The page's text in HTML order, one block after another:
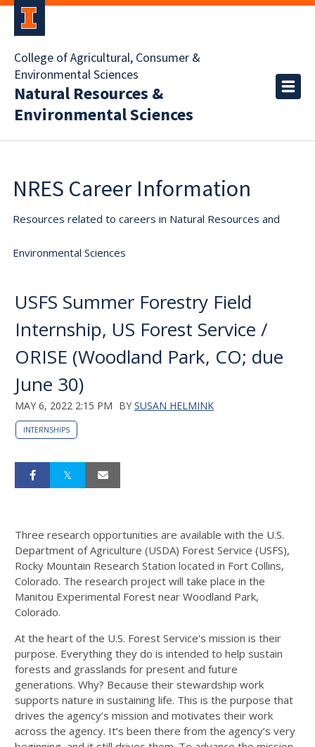
College of Agricultural, Consumer &
Environmental Sciences
Natural Resources &
Environmental Sciences
NRES Career Information
Resources related to careers in Natural Resources and
Environmental Sciences
USFS Summer Forestry Field
Internship, US Forest Service /
ORISE (Woodland Park, CO; due
June 30)
MAY 6, 2022 2:15 PM BY SUSAN HELMINK
INTERNSHIPS
Three research opportunities are available with the U.S.
Department of Agriculture (USDA) Forest Service (USFS),
Rocky Mountain Research Station located in Fort Collins,
Colorado. The research project will take place in the
Manitou Experimental Forest near Woodland Park,
Colorado.
At the heart of the U.S. Forest Service's mission is their
purpose. Everything they do is intended to help sustain
forests and grasslands for present and future
generations. Why? Because their stewardship work
supports nature in sustaining life. This is the purpose that
drives the agency’s mission and motivates their work
across the agency. It’s been there from the agency’s very